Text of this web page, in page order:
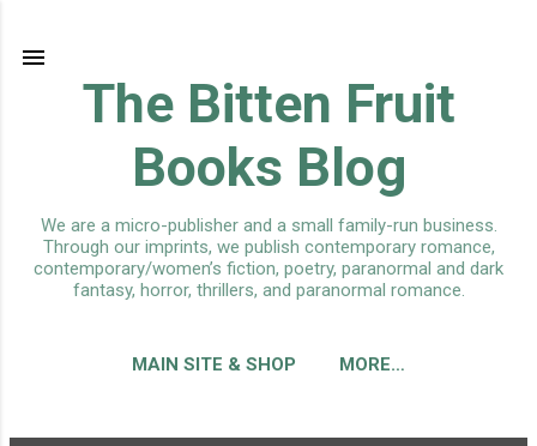
The Bitten Fruit
Books Blog
We are a micro-publisher and a small family-run business.
Through our imprints, we publish contemporary romance,
contemporary/women’s fiction, poetry, paranormal and dark
fantasy, horror, thrillers, and paranormal romance.
MAIN SITE & SHOP MORE…